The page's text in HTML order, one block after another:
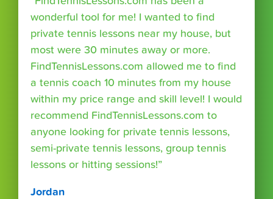
wonderful tool for me! I wanted to find
private tennis lessons near my house, but
most were 30 minutes away or more.
FindTennisLessons.com allowed me to find
a tennis coach 10 minutes from my house
within my price range and skill level! I would
recommend FindTennisLessons.com to
anyone looking for private tennis lessons,
semi-private tennis lessons, group tennis
lessons or hitting sessions!”
Jordan